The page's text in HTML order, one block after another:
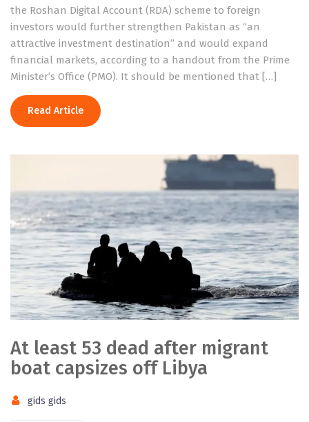
the Roshan Digital Account (RDA) scheme to foreign
investors would further strengthen Pakistan as “an
attractive investment destination” and would expand
financial markets, according to a handout from the Prime
Minister’s Office (PMO). It should be mentioned that […]
Read Article
At least 53 dead after migrant
boat capsizes off Libya
gids gids